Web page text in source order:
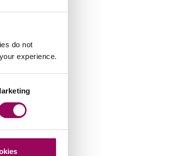
do not
experience.